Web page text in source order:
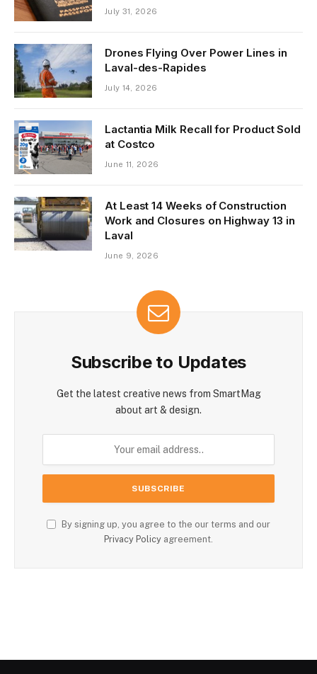
July 31, 2026
Drones Flying Over Power Lines in
Laval-des-Rapides
July 14, 2026
Lactantia Milk Recall for Product Sold
at Costco
June 11, 2026
At Least 14 Weeks of Construction
Work and Closures on Highway 13 in
Laval
June 9, 2026
Subscribe to Updates
Get the latest creative news from SmartMag
about art & design.
By signing up, you agree to the our terms and our
Privacy Policy agreement.